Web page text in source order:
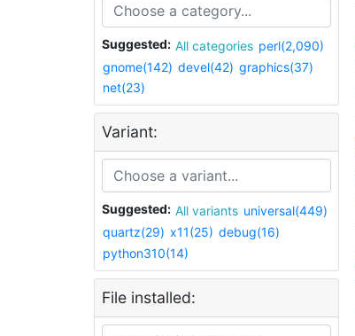
Suggested: All categories perl(2,090)
gnome(142) devel(42) graphics(37)
net(23)
Variant:
Suggested: All variants universal(449)
quartz(29) x11(25) debug(16)
python310(14)
File installed: